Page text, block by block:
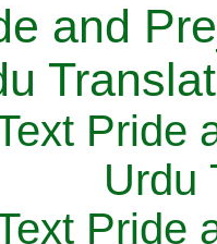
Pride
Urdu
Pride